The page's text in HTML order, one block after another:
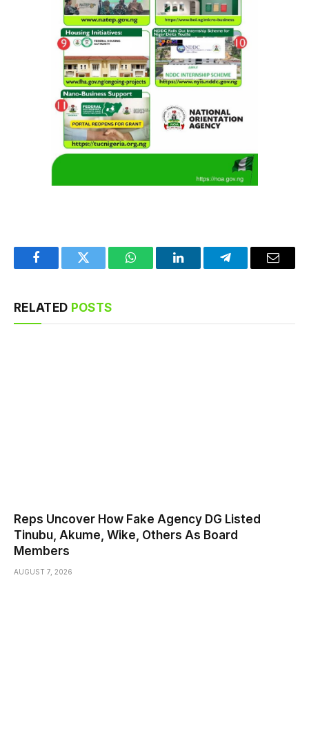
FacebookTwitter WhatsAppLinkedInTelegramEmail
RELATED POSTS
Reps Uncover How Fake Agency DG Listed
Tinubu, Akume, Wike, Others As Board
Members
AUGUST 7, 2026